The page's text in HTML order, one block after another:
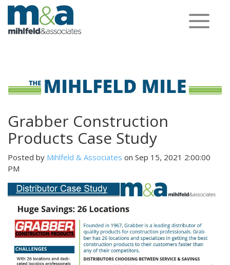
Toggle
navigation
Grabber Construction
Products Case Study
Posted by Mihlfeld & Associates on Sep 15, 2021 2:00:00
PM